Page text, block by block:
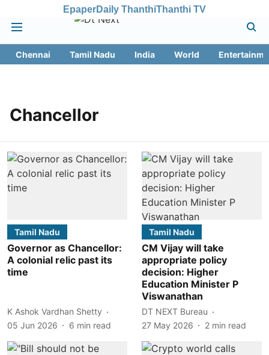
EpaperDaily ThanthiThanthi TV
Chennai Tamil Nadu India World
Chancellor
Tamil Nadu
Governor as Chancellor:
A colonial relic past its
time
K Ashok Vardhan Shetty
05 Jun 2026
6 min read
Tamil Nadu
CM Vijay will take
appropriate policy
decision: Higher
Education Minister P
Viswanathan
DT NEXT Bureau
27 May 2026
2 min read